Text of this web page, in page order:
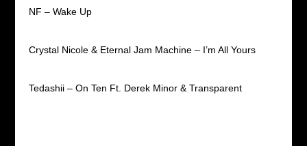
NF – Wake Up
Crystal Nicole & Eternal Jam Machine – I’m All Yours
Tedashii – On Ten Ft. Derek Minor & Transparent